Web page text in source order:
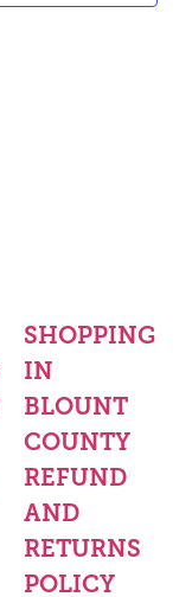
SHOPPING
IN
BLOUNT
COUNTY
REFUND
AND
RETURNS
POLICY